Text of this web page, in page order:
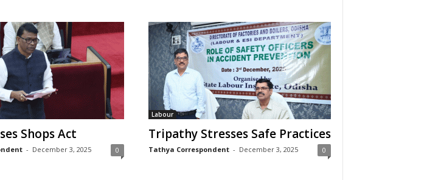
Shops Act
- December 3, 2025 0
Labour
Tripathy Stresses Safe Practices
Tathya Correspondent - December 3, 2025 0